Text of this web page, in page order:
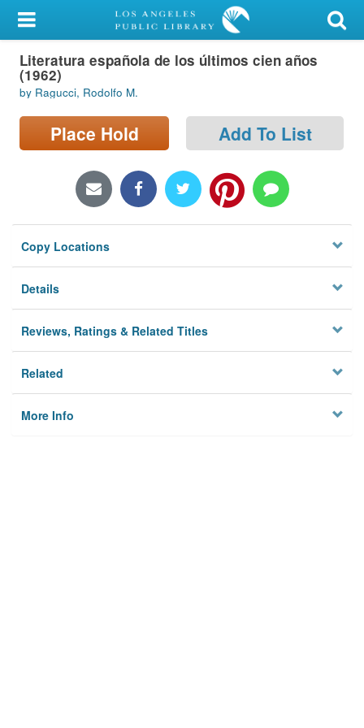
My Account
Library Card
Sign In
Search
Locations/Hours (external
Privacy
Literatura española de los últimos cien años
(1962)
by Ragucci, Rodolfo M.
Place Hold Add To List
Copy Locations
Details
Reviews, Ratings & Related Titles
Related
More Info